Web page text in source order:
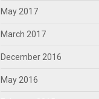
May 2017
March 2017
December 2016
May 2016